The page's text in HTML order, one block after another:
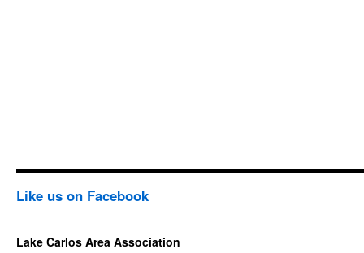
Like us on Facebook
Lake Carlos Area Association